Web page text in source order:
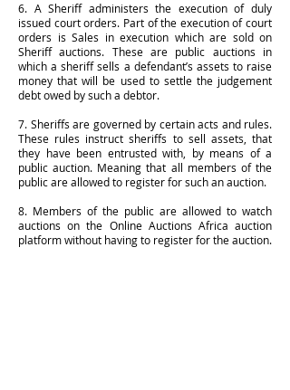
6. A Sheriff administers the execution of duly
issued court orders. Part of the execution of court
orders is Sales in execution which are sold on
Sheriff auctions. These are public auctions in
which a sheriff sells a defendant’s assets to raise
money that will be used to settle the judgement
debt owed by such a debtor.
7. Sheriffs are governed by certain acts and rules.
These rules instruct sheriffs to sell assets, that
they have been entrusted with, by means of a
public auction. Meaning that all members of the
public are allowed to register for such an auction.
8. Members of the public are allowed to watch
auctions on the Online Auctions Africa auction
platform without having to register for the auction.